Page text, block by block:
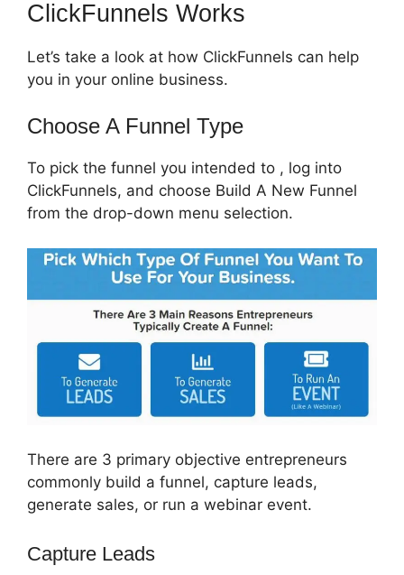
ClickFunnels Works
Let’s take a look at how ClickFunnels can help
you in your online business.
Choose A Funnel Type
To pick the funnel you intended to , log into
ClickFunnels, and choose Build A New Funnel
from the drop-down menu selection.
There are 3 primary objective entrepreneurs
commonly build a funnel, capture leads,
generate sales, or run a webinar event.
Capture Leads